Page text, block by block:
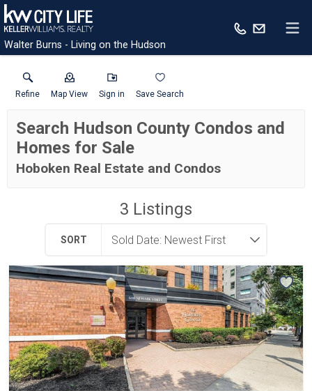
Walter Burns - Living on the Hudson
Refine Map View Sign in Save Search
Search Hudson County Condos and
Homes for Sale
Hoboken Real Estate and Condos
3 Listings
SORT